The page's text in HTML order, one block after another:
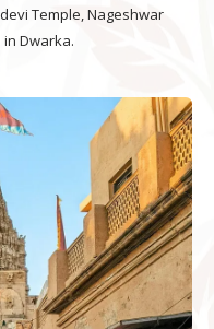
Temple, Nageshwar
Dwarka.